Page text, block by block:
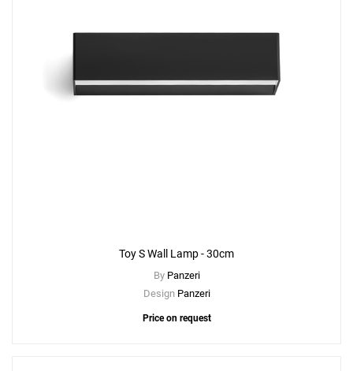
Toy S Wall Lamp - 30cm
By Panzeri
Design Panzeri
Price on request